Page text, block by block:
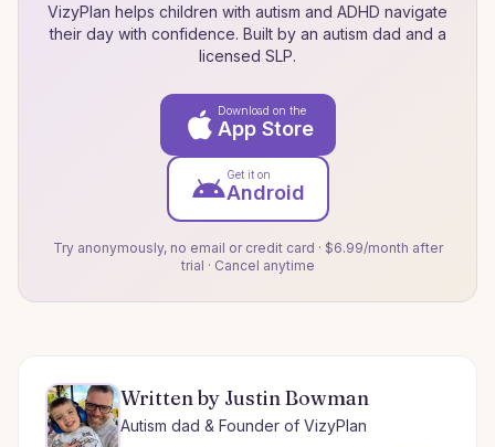
VizyPlan helps children with autism and ADHD navigate
their day with confidence. Built by an autism dad and a
licensed SLP.
Download on the
App Store
Get it on
Android
Try anonymously, no email or credit card · $6.99/month after
trial · Cancel anytime
Written by Justin Bowman
Autism dad & Founder of VizyPlan